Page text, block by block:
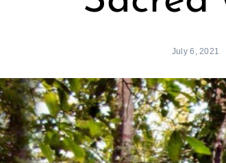
July 6, 2021